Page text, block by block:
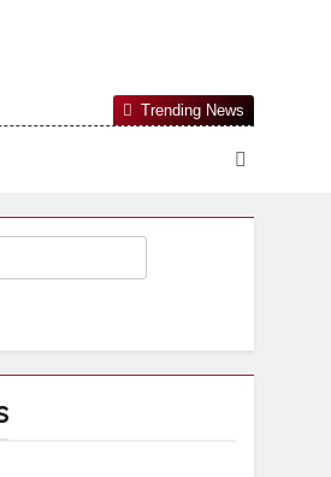
Public Knowledge Platform. The
Trending News